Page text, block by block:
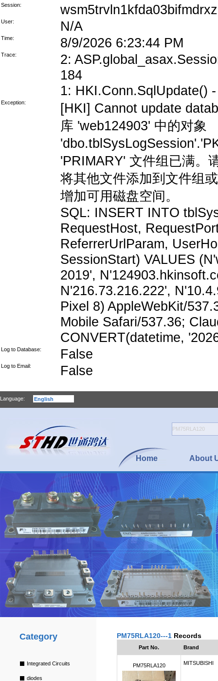
Session: wsm5trvln1kfda03bifmdrxz
User: N/A
Time: 8/9/2026 6:23:44 PM
Trace:
2:
184
1: HKI.Conn.SqlUpdate()
Exception:
[HKI] Cannot update
库 'web124903' 中的对象
'PRIMARY' 文件组已满。
将其他文件添加到文件组
增加可用磁盘空间。
SQL: INSERT INTO
RequestHost,
ReferrerUrlParam,
SessionStart) VALUES
2019',
N'216.73.216.222',
Pixel 8) AppleWebKit/
Mobile Safari/537.36;
CONVERT(datetime,
Log to Database: False
Log to Email: False
Language:
Home About
Category
Integrated Circuits
diodes
PM75RLA120---1 Records
Part No. Brand
PM75RLA120 MITSUBISHI